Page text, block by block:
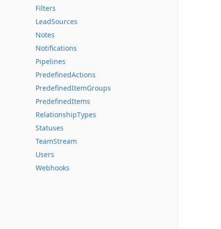
Filters
LeadSources
Notes
Notifications
Pipelines
PredefinedActions
PredefinedItemGroups
PredefinedItems
RelationshipTypes
Statuses
TeamStream
Users
Webhooks